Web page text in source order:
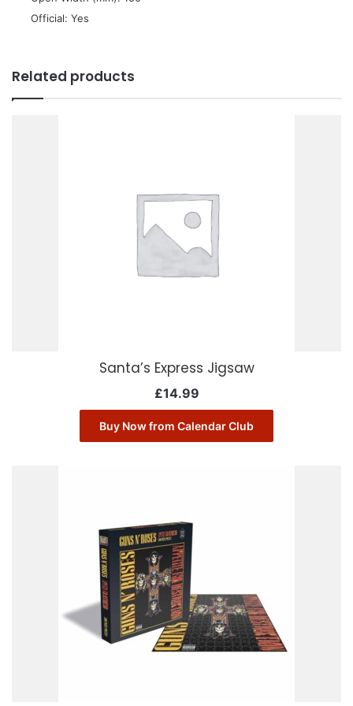
 Official: Yes
Related products
Santa’s Express Jigsaw
£14.99
Buy Now from Calendar Club